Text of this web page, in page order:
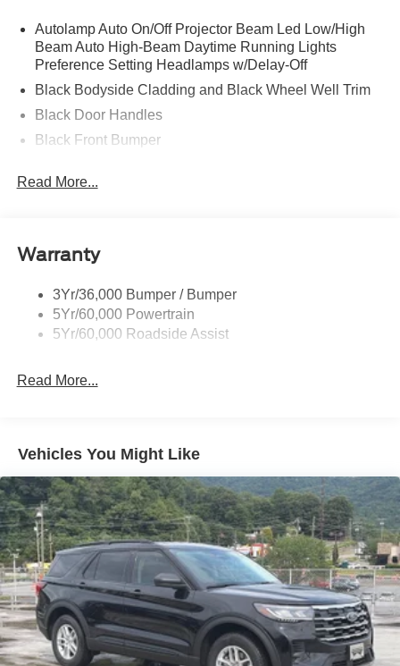
Autolamp Auto On/Off Projector Beam Led Low/High
Beam Auto High-Beam Daytime Running Lights
Preference Setting Headlamps w/Delay-Off
Black Bodyside Cladding and Black Wheel Well Trim
Black Door Handles
Black Front Bumper
Black Rear Bumper
Flip-Up Rear Window w/Wiper and Defroster
Fully Galvanized Steel Panels
Gray Grille
Headlights-Automatic Highbeams
Liftgate Rear Cargo Access
Tires: 225/65R17 102H All-Season BSW
Wheels: 17" Carbonized Gray Painted Aluminum -inc:
High gloss
Read More...
Warranty
3Yr/36,000 Bumper / Bumper
5Yr/60,000 Powertrain
5Yr/60,000 Roadside Assist
Read More...
Vehicles You Might Like